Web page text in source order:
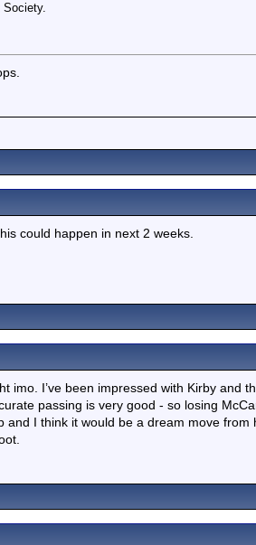
Society.
could happen in next 2 weeks.
imo. I’ve been impressed with Kirby and
passing is very good - so losing
I think it would be a dream move from